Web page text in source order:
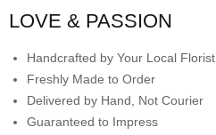
LOVE & PASSION
Handcrafted by Your Local Florist
Freshly Made to Order
Delivered by Hand, Not Courier
Guaranteed to Impress